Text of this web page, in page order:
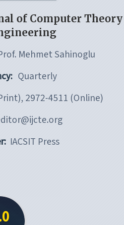
of Computer Theory
Mehmet Sahinoglu
Quarterly
2972-4511 (Online)
IACSIT Press